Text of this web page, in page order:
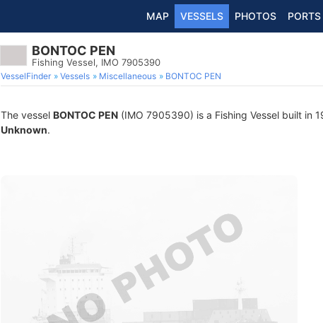
MAP VESSELS PHOTOS PORTS
BONTOC PEN
Fishing Vessel, IMO 7905390
VesselFinder Vessels Miscellaneous BONTOC PEN
The vessel BONTOC PEN (IMO 7905390) is a Fishing Vessel built in
Unknown.